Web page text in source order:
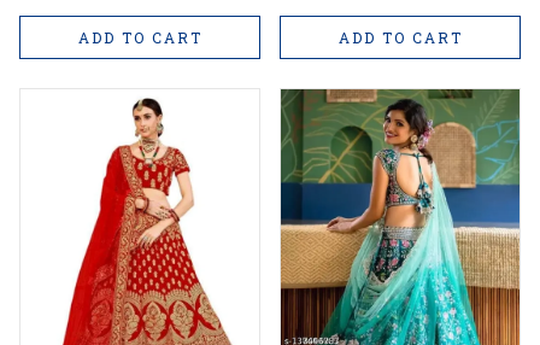
ADD TO CART ADD TO CART